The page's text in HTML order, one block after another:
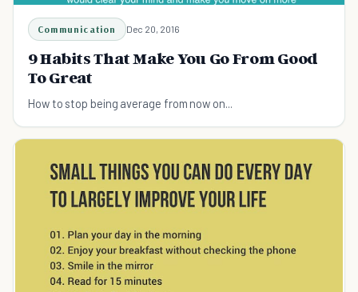
Communication Dec 20, 2016
9 Habits That Make You Go From Good
To Great
How to stop being average from now on...